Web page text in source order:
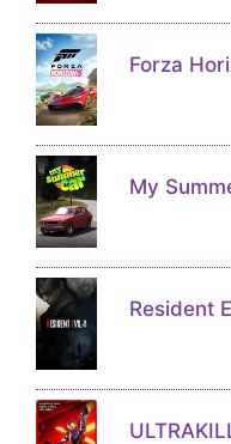
Forza
My
Resident